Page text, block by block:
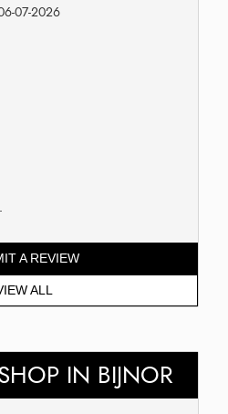
07-2026
A REVIEW
ALL
IN BIJNOR